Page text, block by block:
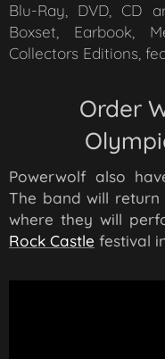
Blu-Ray, DVD, CD
Boxset, Earbook,
Collectors Editions,
Order
Powerwolf also
The band will return
where they will
Rock Castle festival